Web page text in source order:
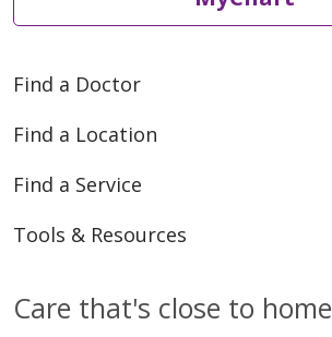
Find a Doctor
Find a Location
Find a Service
Tools & Resources
Care that's close to home